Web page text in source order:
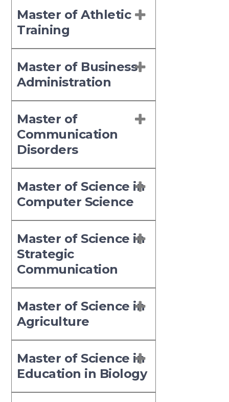
Master of Athletic
Training
Master of Business
Administration
Master of
Communication
Disorders
Master of Science in
Computer Science
Master of Science in
Strategic
Communication
Master of Science in
Agriculture
Master of Science in
Education in Biology